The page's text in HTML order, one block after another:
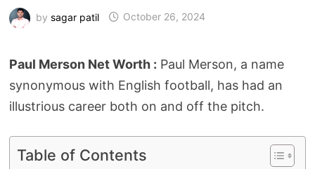
by sagar patil October 26, 2024
Paul Merson Net Worth : Paul Merson, a name
synonymous with English football, has had an
illustrious career both on and off the pitch.
Table of Contents